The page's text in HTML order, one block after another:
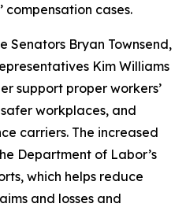
compensation cases.
Senators Bryan Townsend,
Kim Williams
support proper workers’
workplaces, and
carriers. The increased
Department of Labor’s
which helps reduce
and losses and